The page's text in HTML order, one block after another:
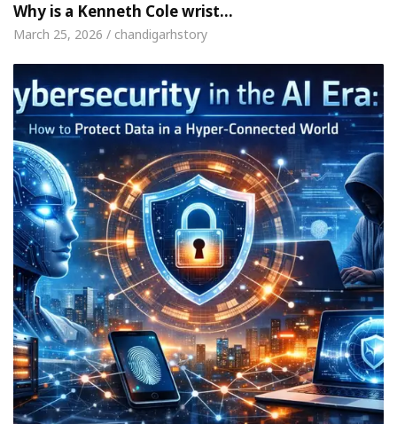
Why is a Kenneth Cole wrist…
March 25, 2026 / chandigarhstory